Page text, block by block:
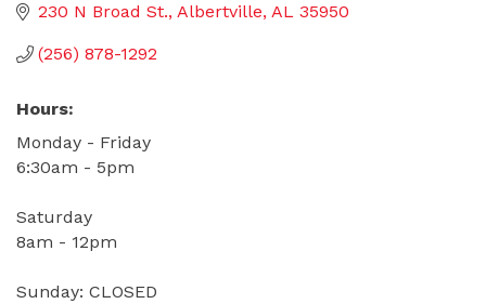
230 N Broad St. Albertville AL 35950
(256) 878-1292
Hours:
Monday - Friday
6:30am - 5pm
Saturday
8am - 12pm
Sunday: CLOSED